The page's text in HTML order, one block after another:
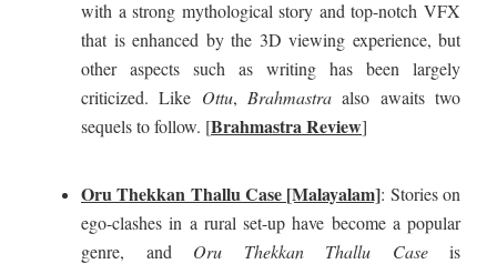
with a strong mythological story and top-notch VFX
that is enhanced by the 3D viewing experience, but
other aspects such as writing has been largely
criticized. Like Ottu, Brahmastraalso awaits two
sequels to follow. [Brahmastra Review]
Oru Thekkan Thallu Case [Malayalam]: Stories on
ego-clashes in a rural set-up have become a popular
genre, and Oru Thekkan Thallu Caseis